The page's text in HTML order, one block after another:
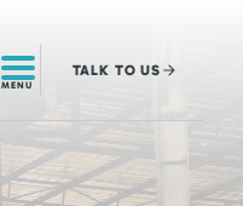
MENU
TALK TO US